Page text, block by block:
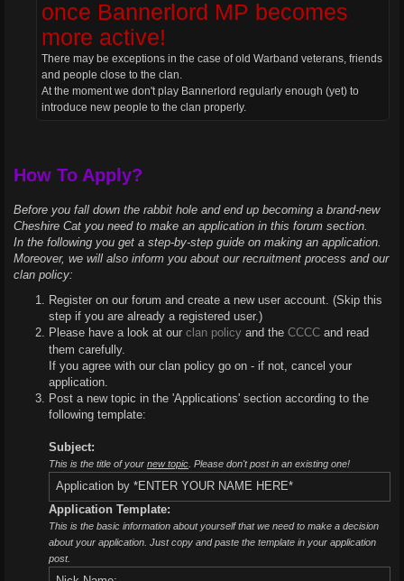
once Bannerlord MP becomes
more active!
There may be exceptions in the case of old Warband veterans, friends
and people close to the clan.
At the moment we don't play Bannerlord regularly enough (yet) to
introduce new people to the clan properly.
How To Apply?
Before you fall down the rabbit hole and end up becoming a brand-new
Cheshire Cat you need to make an application in this forum section.
In the following you get a step-by-step guide on making an application.
Moreover, we will also inform you about our recruitment process and our
clan policy:
Register on our forum and create a new user account. (Skip this
step if you are already a registered user.)
Please have a look at our clan policy and the CCCC and read
them carefully.
If you agree with our clan policy go on - if not, cancel your
application.
Post a new topic in the 'Applications' section according to the
following template:
Subject:
This is the title of your new topic . Please don't post in an existing one!
Application by *ENTER YOUR NAME HERE*
Application Template:
This is the basic information about yourself that we need to make a decision
about your application. Just copy and paste the template in your application
post.